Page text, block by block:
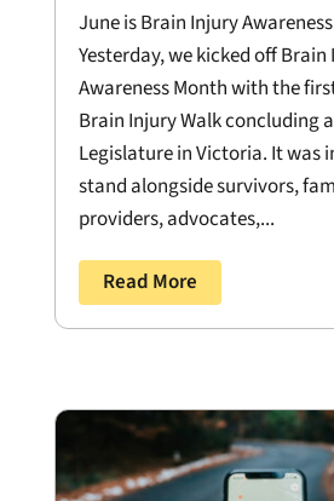
June is Brain Injury
Yesterday, we kicked off
Awareness Month with the
Brain Injury Walk concluding
Legislature in Victoria. It was
stand alongside survivors,
providers, advocates,...
Read More